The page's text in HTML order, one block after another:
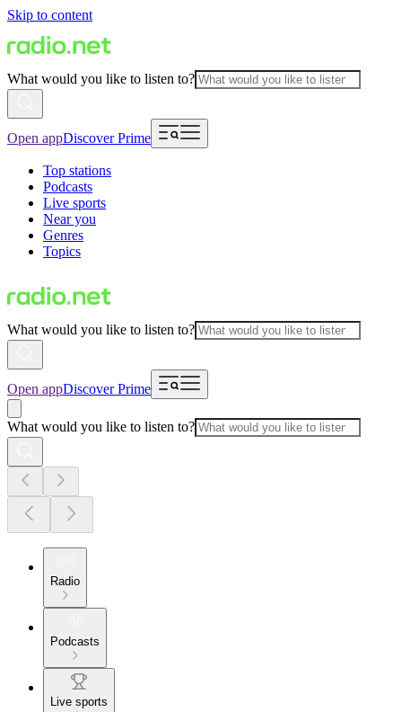
Skip to content
What would you like to listen to?
Open appDiscover Prime
Top stations
Podcasts
Live sports
Near you
Genres
Topics
What would you like to listen to?
Open appDiscover Prime
What would you like to listen to?
Radio
Podcasts
Live sports